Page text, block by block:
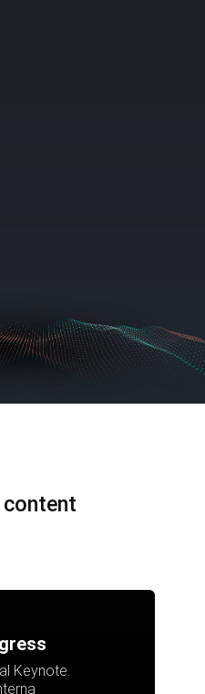
content
Keynote.